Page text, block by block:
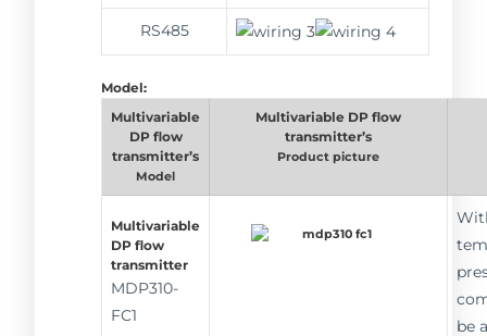
RS485
Model:
Multivariable
DP flow
transmitter’s
Model
Multivariable DP flow
transmitter’s
Product picture
Multivariable
DP flow
transmitter
MDP310-
FC1
be